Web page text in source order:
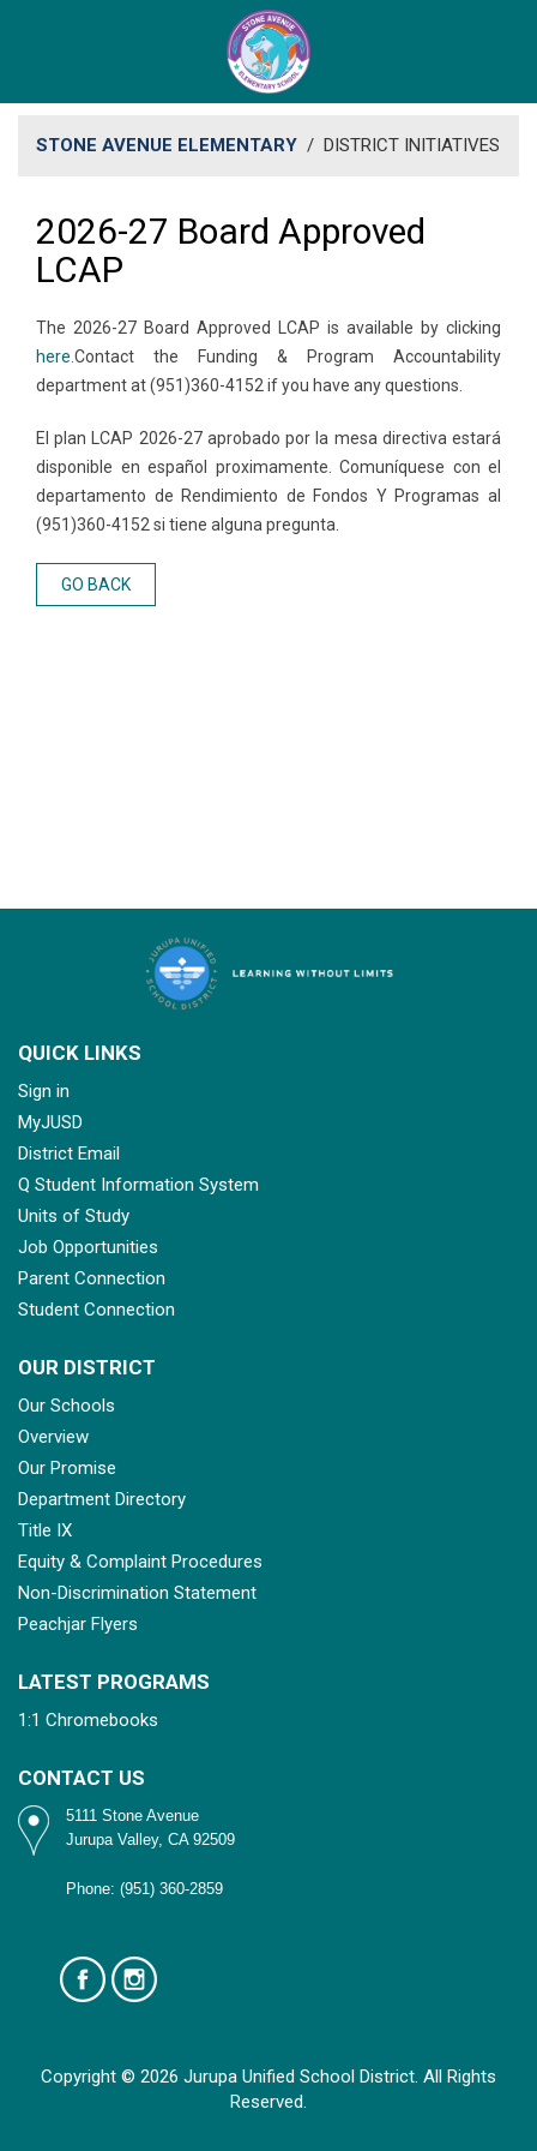
STONE AVENUE ELEMENTARY / DISTRICT INITIATIVES
2026-27 Board Approved
LCAP
The 2026-27 Board Approved LCAP is available by clicking
here.​ Contact the Funding & Program Accountability
department at (951)360-4152 if you have any questions.
El plan LCAP 2026-27 aprobado por la mesa directiva estará
disponible en español proximamente. ​Comuníquese con el
departamento de Rendimiento de Fondos Y Programas al
(951)360-4152 si tiene alguna pregunta.
GO BACK
QUICK LINKS
Sign in
MyJUSD
District Email
Q Student Information System
Units of Study
Job Opportunities
Parent Connection
Student Connection
OUR DISTRICT
Our Schools
Overview
Our Promise
Department Directory
Title IX
Equity & Complaint Procedures
Non-Discrimination Statement
Peachjar Flyers
LATEST PROGRAMS
1:1 Chromebooks
CONTACT US
5111 Stone Avenue
Jurupa Valley, CA 92509
Phone: (951) 360-2859
Copyright © 2026 Jurupa Unified School District. All Rights
Reserved.